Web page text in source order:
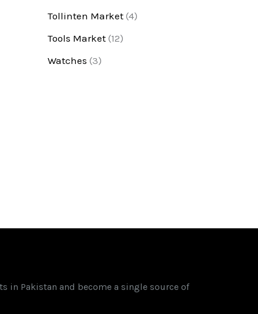
Tollinten Market (4)
Tools Market (12)
Watches (3)
in Pakistan and become a single source of